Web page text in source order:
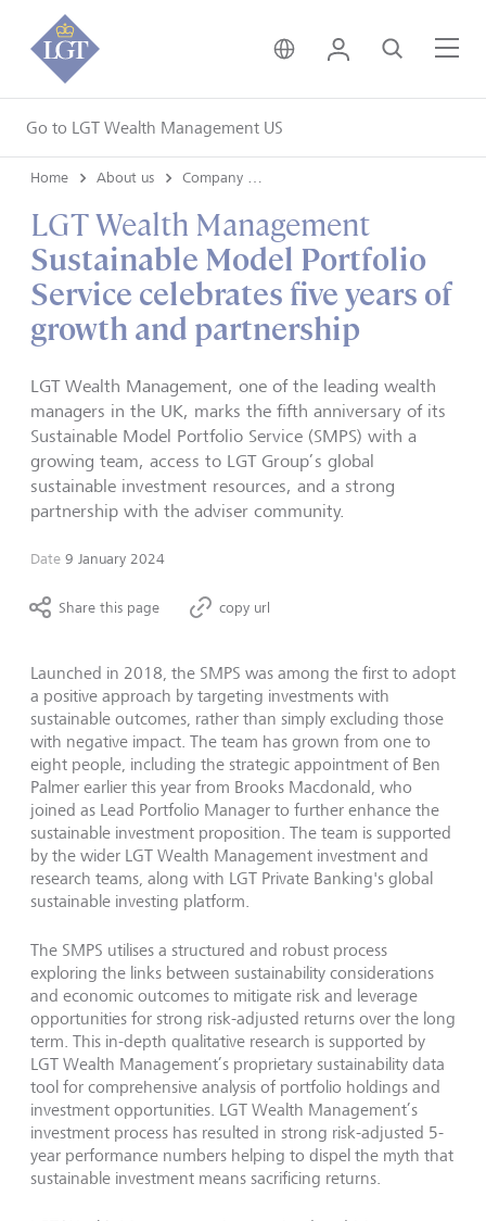
Go to LGT Wealth Management US
United Kingdom •
Login Search
Home About us
LGT Wealth Management
Sustainable Model Portfolio
Service celebrates five years of
growth and partnership
LGT Wealth Management, one of the leading wealth
managers in the UK, marks the fifth anniversary of its
Sustainable Model Portfolio Service (SMPS) with a
growing team, access to LGT Group’s global
sustainable investment resources, and a strong
partnership with the adviser community.
Date 9 January 2024
Share this page copy url
Launched in 2018, the SMPS was among the first to adopt
a positive approach by targeting investments with
sustainable outcomes, rather than simply excluding those
with negative impact. The team has grown from one to
eight people, including the strategic appointment of Ben
Palmer earlier this year from Brooks Macdonald, who
joined as Lead Portfolio Manager to further enhance the
sustainable investment proposition. The team is supported
by the wider LGT Wealth Management investment and
research teams, along with LGT Private Banking's global
sustainable investing platform.
The SMPS utilises a structured and robust process
exploring the links between sustainability considerations
and economic outcomes to mitigate risk and leverage
opportunities for strong risk-adjusted returns over the long
term. This in-depth qualitative research is supported by
LGT Wealth Management’s proprietary sustainability data
tool for comprehensive analysis of portfolio holdings and
investment opportunities. LGT Wealth Management’s
investment process has resulted in strong risk-adjusted 5-
year performance numbers helping to dispel the myth that
sustainable investment means sacrificing returns.